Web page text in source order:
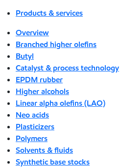
Products & services
Overview
Branched higher olefins
Butyl
Catalyst & process technology
EPDM rubber
Higher alcohols
Linear alpha olefins (LAO)
Neo acids
Plasticizers
Polymers
Solvents & fluids
Synthetic base stocks